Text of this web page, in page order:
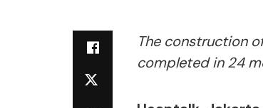
The construction
completed in 24